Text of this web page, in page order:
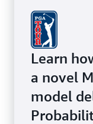
Learn
a novel
model